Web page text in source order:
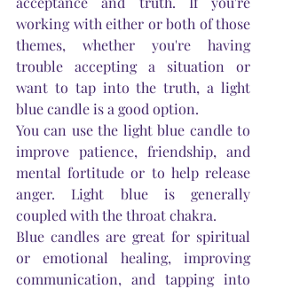
working with either or both of those
themes, whether you're having
trouble accepting a situation or
want to tap into the truth, a light
blue candle is a good option.
You can use the light blue candle to
improve patience, friendship, and
mental fortitude or to help release
anger. Light blue is generally
coupled with the throat chakra.
Blue candles are great for spiritual
or emotional healing, improving
communication, and tapping into